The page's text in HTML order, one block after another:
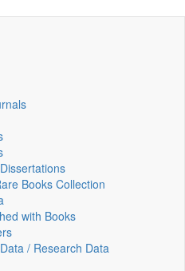
Books Collection
with Books
/ Research Data